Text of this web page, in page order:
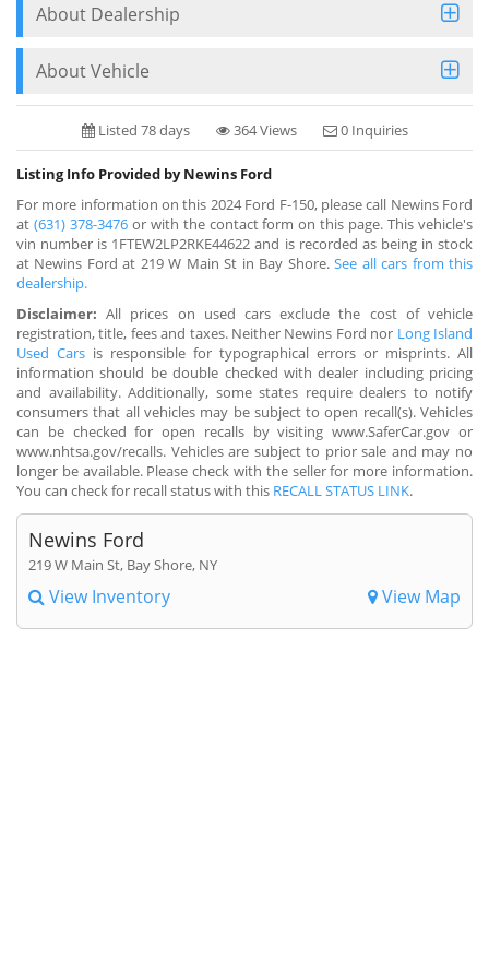
About Dealership
About Vehicle
Listed 78 days 364 Views 0 Inquiries
Listing Info Provided by Newins Ford
For more information on this 2024 Ford F-150, please call Newins Ford
at (631) 378-3476or with the contact form on this page. This vehicle's
vin number is 1FTEW2LP2RKE44622 and is recorded as being in stock
at Newins Ford at 219 W Main St in Bay Shore.See all cars from this
dealership.
Disclaimer: All prices on used cars exclude the cost of vehicle
registration, title, fees and taxes. Neither Newins Ford nor Long Island
Used Cars is responsible for typographical errors or misprints. All
information should be double checked with dealer including pricing
and availability. Additionally, some states require dealers to notify
consumers that all vehicles may be subject to open recall(s). Vehicles
can be checked for open recalls by visiting www.SaferCar.gov or
www.nhtsa.gov/recalls. Vehicles are subject to prior sale and may no
longer be available. Please check with the seller for more information.
You can check for recall status with this RECALL STATUS LINK.
Newins Ford
219 W Main St, Bay Shore, NY
View Inventory View Map